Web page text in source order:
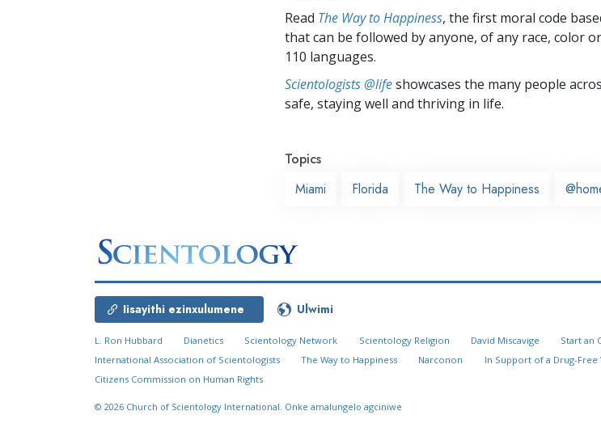
Read The Way to Happiness, the first moral code
that can be followed by anyone, of any race, color
110 languages.
Scientologists @lifeshowcases the many people
safe, staying well and thriving in life.
Topics
Miami
Florida The Way to Happiness
Iisayithi ezinxulumene Ulwimi
L. Ron Hubbard Dianetics Scientology Network Scientology Religion David Miscavige Start an
International Association of Scientologists
The Way to Happiness Narconon In Support of a Drug-Free
Citizens Commission on Human Rights
© 2026 Church of Scientology International. Onke amalungelo agciniwe